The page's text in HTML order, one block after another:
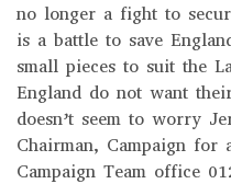
no longer a fight to
is a battle to save
small pieces to suit the
England do not want
doesn’t seem to worry
Chairman, Campaign for
Campaign Team office